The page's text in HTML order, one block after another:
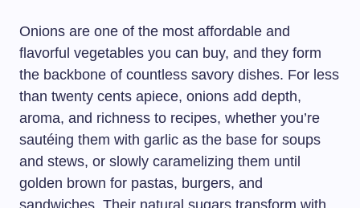
Onions are one of the most affordable and
flavorful vegetables you can buy, and they form
the backbone of countless savory dishes. For less
than twenty cents apiece, onions add depth,
aroma, and richness to recipes, whether you’re
sautéing them with garlic as the base for soups
and stews, or slowly caramelizing them until
golden brown for pastas, burgers, and
sandwiches. Their natural sugars transform with